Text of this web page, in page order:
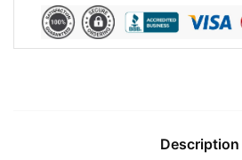
Description